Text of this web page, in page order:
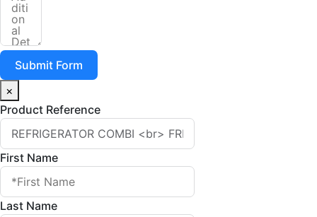
Submit Form
×
Product Reference
First Name
Last Name